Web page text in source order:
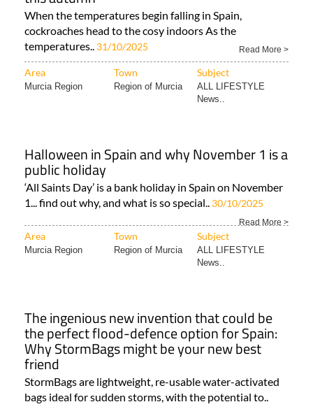
When the temperatures begin falling in Spain,
cockroaches head to the cosy indoors As the
temperatures.. 31/10/2025 Read More >
Area Town Subject
Murcia Region Region of Murcia
ALL LIFESTYLE
News..
Halloween in Spain and why November 1 is a
public holiday
‘All Saints Day’ is a bank holiday in Spain on November
1... find out why, and what is so special..
30/10/2025
Read More >
Area Town Subject
Murcia Region Region of Murcia
ALL LIFESTYLE
News..
The ingenious new invention that could be
the perfect flood-defence option for Spain:
Why StormBags might be your new best
friend
StormBags are lightweight, re-usable water-activated
bags ideal for sudden storms, with the potential to..